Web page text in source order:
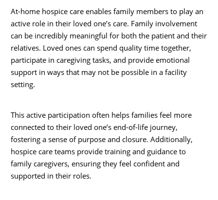
At-home hospice care enables family members to play an
active role in their loved one’s care. Family involvement
can be incredibly meaningful for both the patient and their
relatives. Loved ones can spend quality time together,
participate in caregiving tasks, and provide emotional
support in ways that may not be possible in a facility
setting.
This active participation often helps families feel more
connected to their loved one’s end-of-life journey,
fostering a sense of purpose and closure. Additionally,
hospice care teams provide training and guidance to
family caregivers, ensuring they feel confident and
supported in their roles.